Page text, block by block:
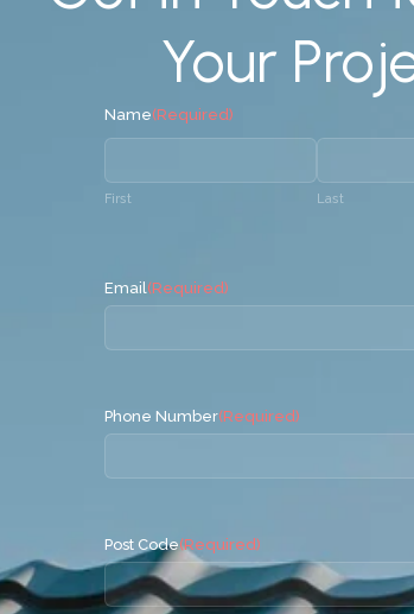
Your
Name(Required)
First Last
Email(Required)
Phone Number(Required)
Post Code(Required)